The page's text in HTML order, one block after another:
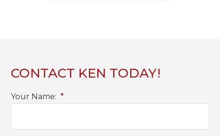
CONTACT KEN TODAY!
Your Name: *